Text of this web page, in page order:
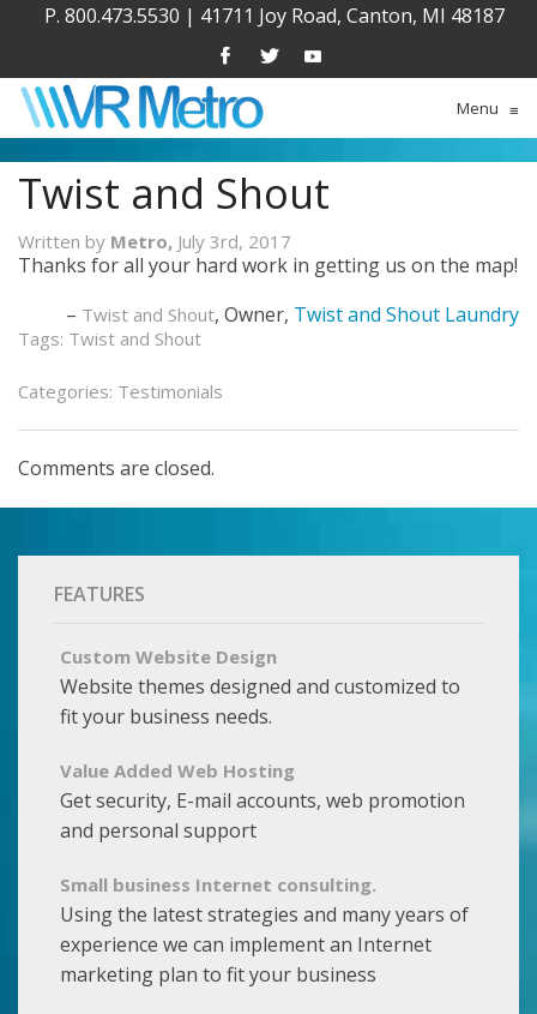
P. 800.473.5530 | 41711 Joy Road, Canton, MI 48187
Menu ≡
Twist and Shout
Written by Metro, July 3rd, 2017
Thanks for all your hard work in getting us on the map!
Twist and Shout Owner Twist and Shout Laundry
Tags: Twist and Shout
Categories: Testimonials
Comments are closed.
FEATURES
Custom Website Design
Website themes designed and customized to
fit your business needs.
Value Added Web Hosting
Get security, E-mail accounts, web promotion
and personal support
Small business Internet consulting.
Using the latest strategies and many years of
experience we can implement an Internet
marketing plan to fit your business